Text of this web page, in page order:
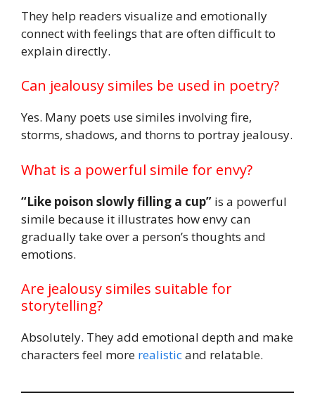
They help readers visualize and emotionally
connect with feelings that are often difficult to
explain directly.
Can jealousy similes be used in poetry?
Yes. Many poets use similes involving fire,
storms, shadows, and thorns to portray jealousy.
What is a powerful simile for envy?
“Like poison slowly filling a cup” is a powerful
simile because it illustrates how envy can
gradually take over a person’s thoughts and
emotions.
Are jealousy similes suitable for
storytelling?
Absolutely. They add emotional depth and make
characters feel more realisticand relatable.